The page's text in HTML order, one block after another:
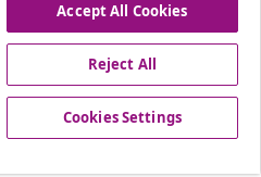
arrivals
Accept All Cookies
Reject All
Cookies Settings